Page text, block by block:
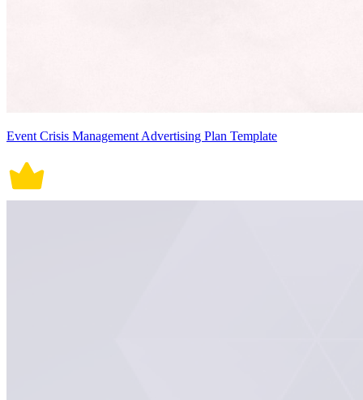
Event Crisis Management Advertising Plan Template